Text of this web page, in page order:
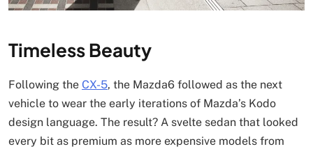
Timeless Beauty
Following the CX-5, the Mazda6 followed as the next
vehicle to wear the early iterations of Mazda’s Kodo
design language. The result? A svelte sedan that looked
every bit as premium as more expensive models from